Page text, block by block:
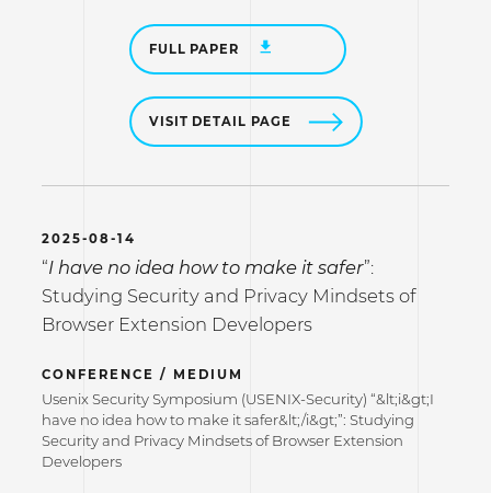
FULL PAPER
VISIT DETAIL PAGE
2025-08-14
“I have no idea how to make it safer”:
Studying Security and Privacy Mindsets of
Browser Extension Developers
CONFERENCE / MEDIUM
Usenix Security Symposium (USENIX-Security) “&lt;i&gt;I
have no idea how to make it safer&lt;/i&gt;”: Studying
Security and Privacy Mindsets of Browser Extension
Developers